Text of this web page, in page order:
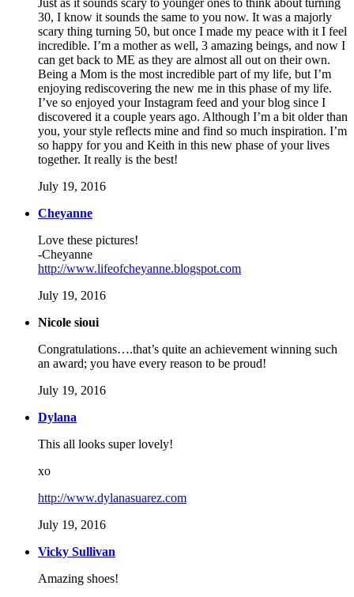
Just as it sounds scary to younger ones to think about turning
30, I know it sounds the same to you now. It was a majorly
scary thing turning 50, but once I made my peace with it I feel
incredible. I’m a mother as well, 3 amazing beings, and now I
can get back to ME as they are almost all out on their own.
Being a Mom is the most incredible part of my life, but I’m
enjoying rediscovering the new me in this phase of my life.
I’ve so enjoyed your Instagram feed and your blog since I
discovered it a couple years ago. Although I’m a bit older than
you, your style reflects mine and find so much inspiration. I’m
so happy for you and Keith in this new phase of your lives
together. It really is the best!
July 19, 2016
Cheyanne
Love these pictures!
-Cheyanne
http://www.lifeofcheyanne.blogspot.com
July 19, 2016
Nicole sioui
Congratulations….that’s quite an achievement winning such
an award; you have every reason to be proud!
July 19, 2016
Dylana
This all looks super lovely!
xo
http://www.dylanasuarez.com
July 19, 2016
Vicky Sullivan
Amazing shoes!